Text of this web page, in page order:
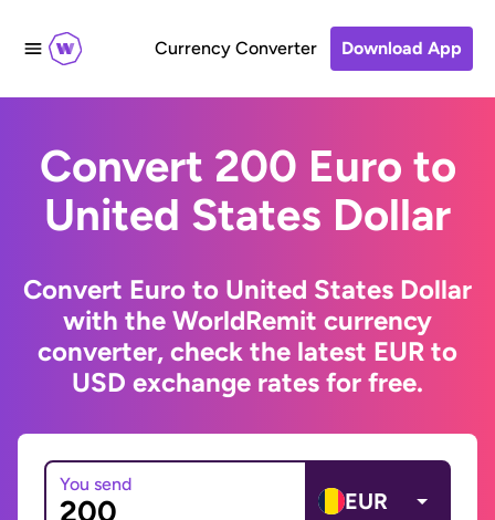
Currency Converter Download App
Convert 200 Euro to
United States Dollar
Convert Euro to United States Dollar
with the WorldRemit currency
converter, check the latest EUR to
USD exchange rates for free.
You send
EUR